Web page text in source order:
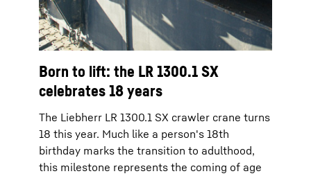
Born to lift: the LR 1300.1 SX
celebrates 18 years
The Liebherr LR 1300.1 SX crawler crane turns
18 this year. Much like a person's 18th
birthday marks the transition to adulthood,
this milestone represents the coming of age